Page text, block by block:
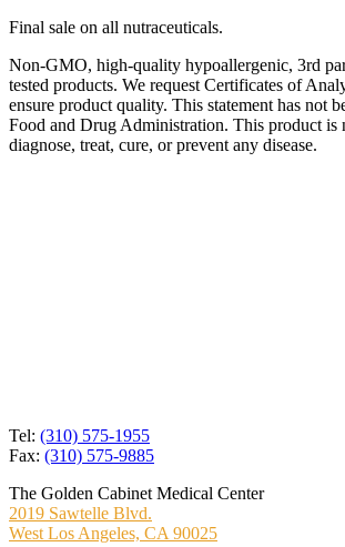
Final sale on all nutraceuticals.
Non-GMO, high-quality hypoallergenic, 3rd
tested products. We request Certificates of
ensure product quality. This statement has not
Food and Drug Administration. This product is
diagnose, treat, cure, or prevent any disease.
Tel: (310) 575-1955
Fax: (310) 575-9885
The Golden Cabinet Medical Center
2019 Sawtelle Blvd.
West Los Angeles, CA 90025